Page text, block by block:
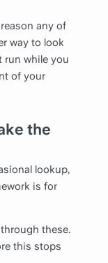
any of
way to look
run while you
of your
the
lookup,
is for
these.
this stops